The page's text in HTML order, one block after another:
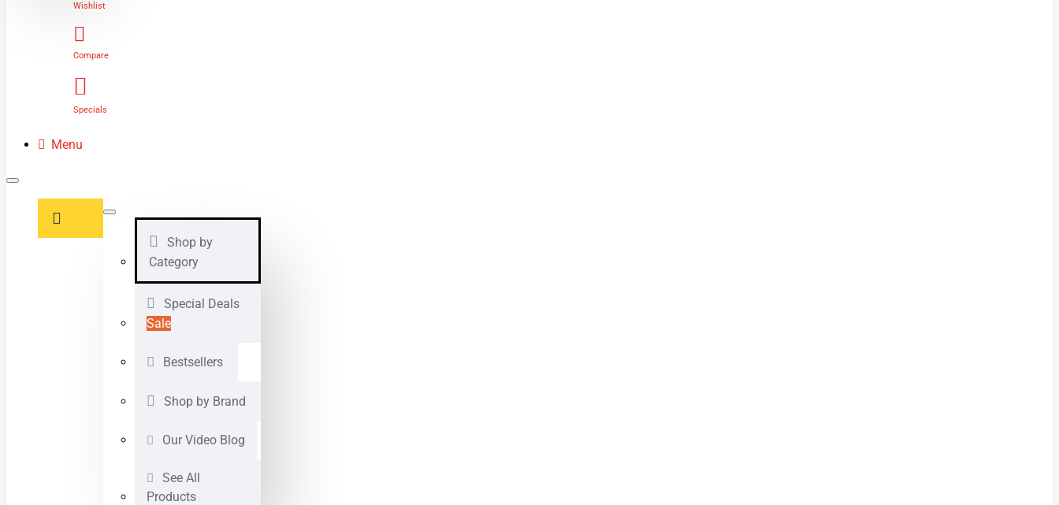
Wishlist
Compare
Specials
Menu
Shop by
Category
Special Deals
Sale
Bestsellers
Shop by Brand
Our Video Blog
See All
Products